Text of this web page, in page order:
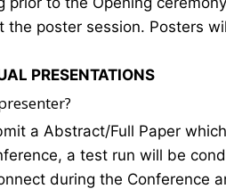
the poster session. Posters
PRESENTATIONS
a Abstract/Full Paper
a test run will be
during the Conference